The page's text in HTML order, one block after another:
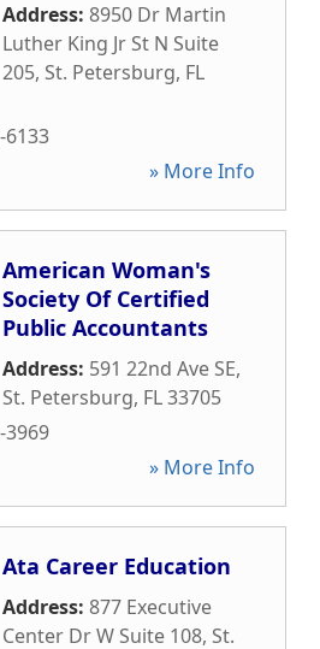
Address: 8950 Dr Martin
Luther King Jr St N Suite
205, St. Petersburg, FL
6133
» More Info
American Woman's
Society Of Certified
Public Accountants
Address: 591 22nd Ave SE,
St. Petersburg, FL33705
3969
» More Info
Ata Career Education
Address: 877 Executive
Center Dr W Suite 108, St.